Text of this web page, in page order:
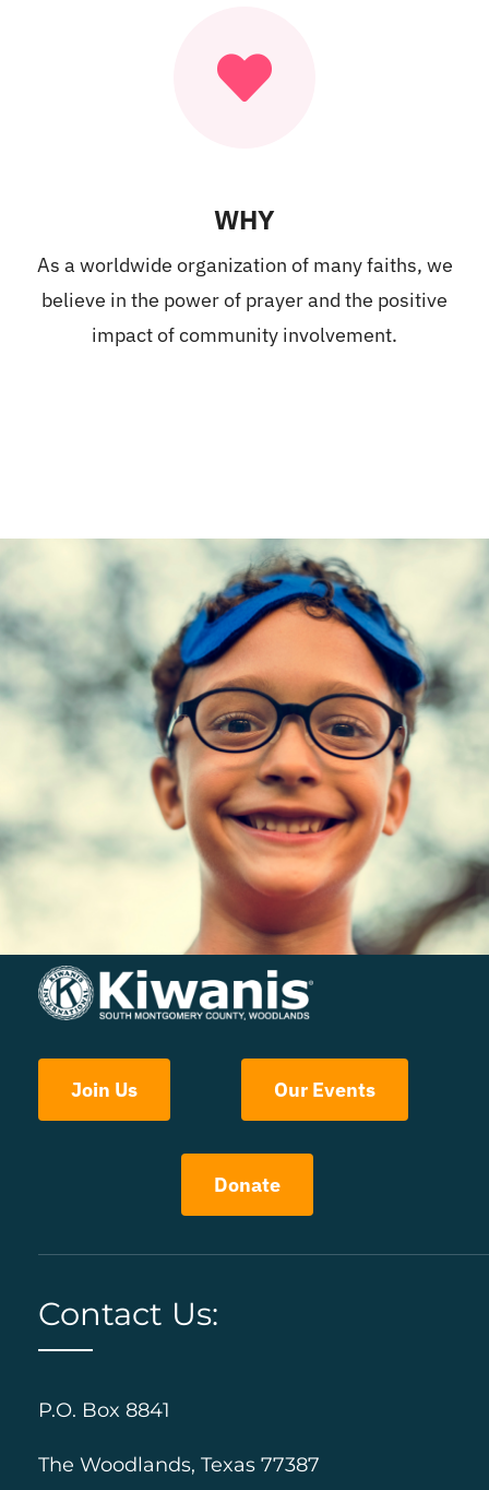
WHY
As a worldwide organization of many faiths, we
believe in the power of prayer and the positive
impact of community involvement.
Join Us Our Events
Donate
Contact Us:
P.O. Box 8841
The Woodlands, Texas 77387